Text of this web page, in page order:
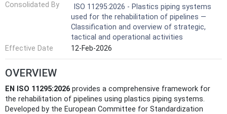
Consolidated By
ISO 11295:2026 - Plastics piping systems
used for the rehabilitation of pipelines —
Classification and overview of strategic,
tactical and operational activities
Effective Date
12-Feb-2026
OVERVIEW
EN ISO 11295:2026 provides a comprehensive framework for
the rehabilitation of pipelines using plastics piping systems.
Developed by the European Committee for Standardization